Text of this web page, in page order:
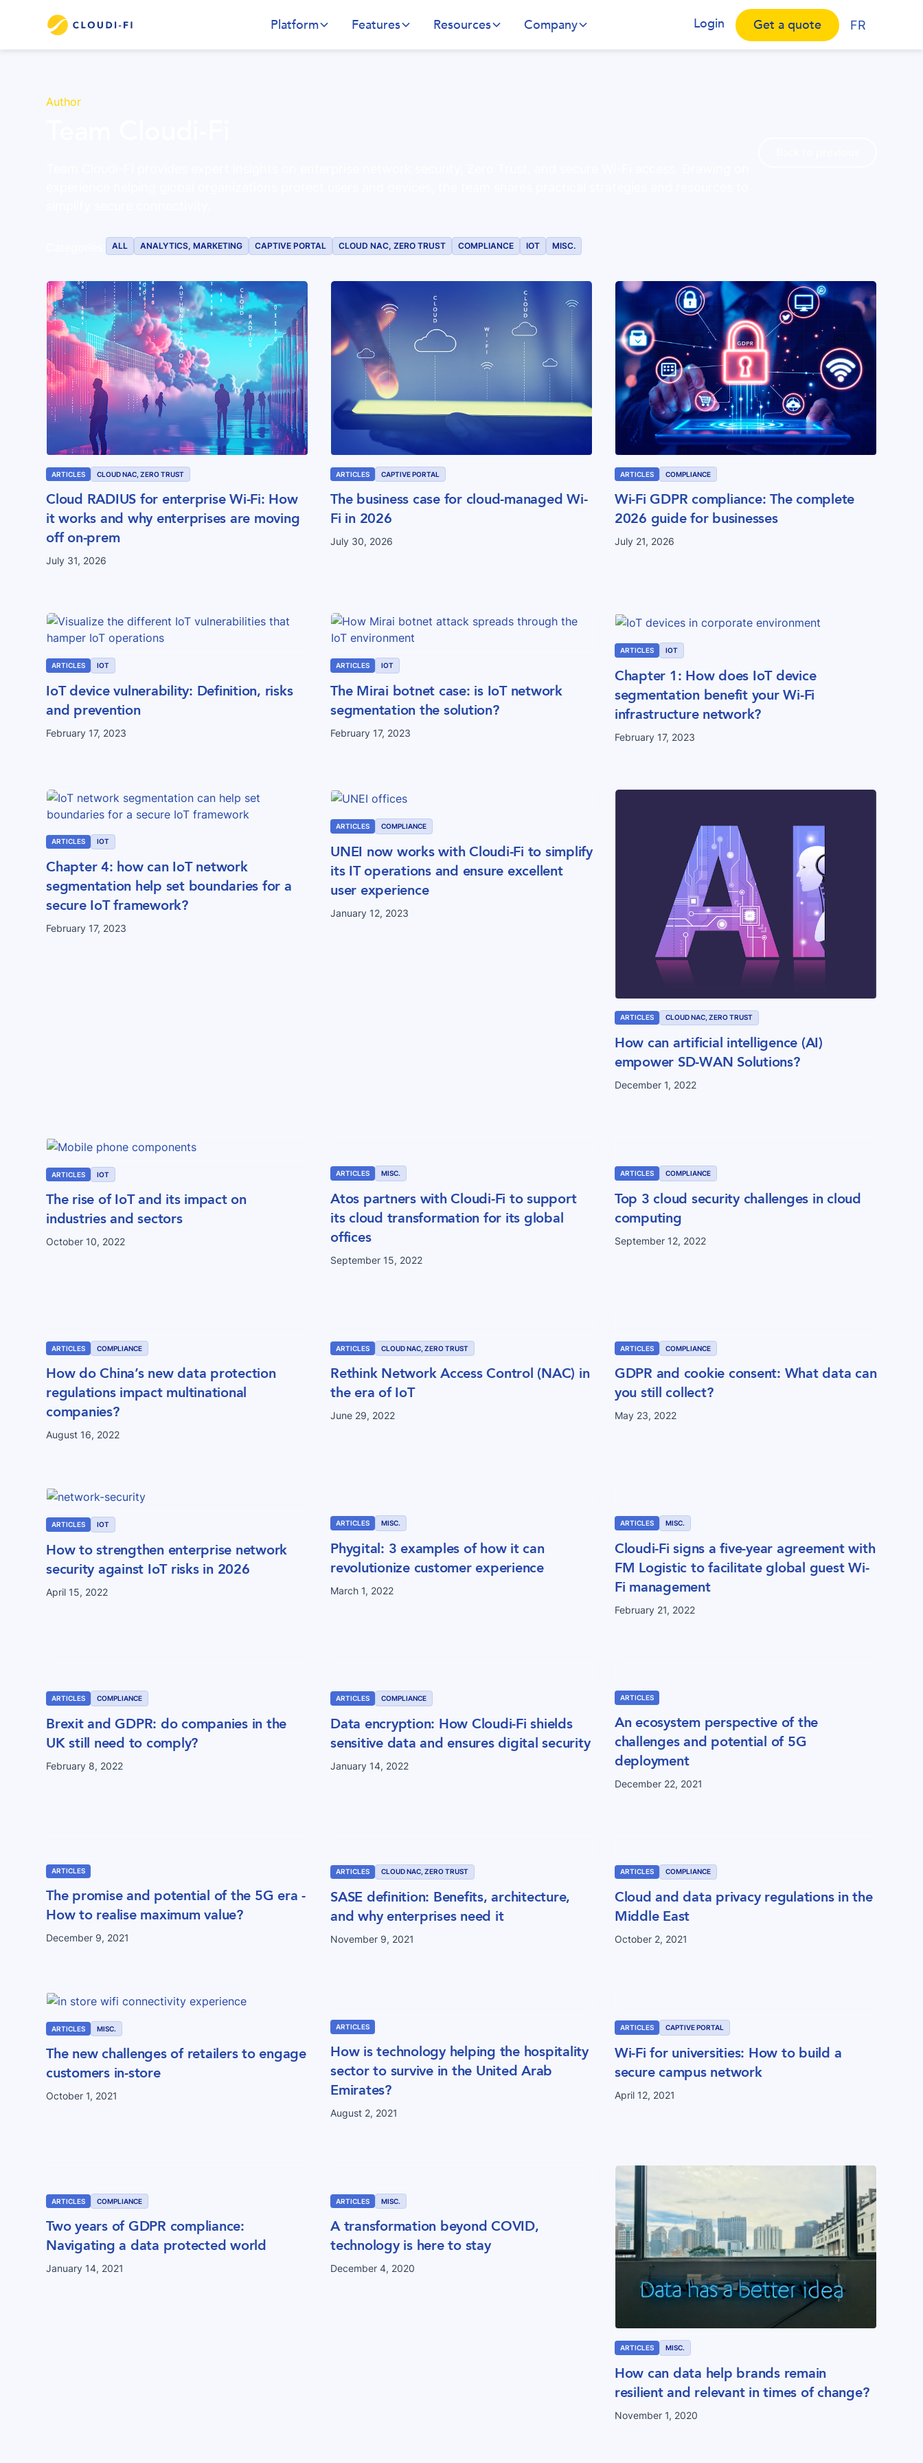
Platform Features Resources Company Login Get a quote FR
Author
ALL ANALYTICS, MARKETING CAPTIVE PORTAL CLOUD NAC, ZERO TRUST COMPLIANCE IOT MISC.
ARTICLES CLOUD NAC, ZERO TRUST
Cloud RADIUS for enterprise Wi-Fi: How
it works and why enterprises are moving
off on-prem
July 31, 2026
ARTICLES CAPTIVE PORTAL
The business case for cloud-managed Wi-
Fi in 2026
July 30, 2026
ARTICLES COMPLIANCE
Wi-Fi GDPR compliance: The complete
2026 guide for businesses
July 21, 2026
ARTICLES IOT
IoT device vulnerability: Definition, risks
and prevention
February 17, 2023
ARTICLES IOT
The Mirai botnet case: is IoT network
segmentation the solution?
February 17, 2023
ARTICLES IOT
Chapter 1: How does IoT device
segmentation benefit your Wi-Fi
infrastructure network?
February 17, 2023
ARTICLES IOT
Chapter 4: how can IoT network
segmentation help set boundaries for a
secure IoT framework?
February 17, 2023
ARTICLES COMPLIANCE
UNEI now works with Cloudi-Fi to simplify
its IT operations and ensure excellent
user experience
January 12, 2023
ARTICLES CLOUD NAC, ZERO TRUST
How can artificial intelligence (AI)
empower SD-WAN Solutions?
December 1, 2022
ARTICLES IOT
The rise of IoT and its impact on
industries and sectors
October 10, 2022
ARTICLES MISC.
Atos partners with Cloudi-Fi to support
its cloud transformation for its global
offices
September 15, 2022
ARTICLES COMPLIANCE
Top 3 cloud security challenges in cloud
computing
September 12, 2022
ARTICLES COMPLIANCE
How do China’s new data protection
regulations impact multinational
companies?
August 16, 2022
ARTICLES CLOUD NAC, ZERO TRUST
Rethink Network Access Control (NAC) in
the era of IoT
June 29, 2022
ARTICLES COMPLIANCE
GDPR and cookie consent: What data can
you still collect?
May 23, 2022
ARTICLES IOT
How to strengthen enterprise network
security against IoT risks in 2026
April 15, 2022
ARTICLES MISC.
Phygital: 3 examples of how it can
revolutionize customer experience
March 1, 2022
ARTICLES MISC.
Cloudi-Fi signs a five-year agreement with
FM Logistic to facilitate global guest Wi-
Fi management
February 21, 2022
ARTICLES COMPLIANCE
Brexit and GDPR: do companies in the
UK still need to comply?
February 8, 2022
ARTICLES COMPLIANCE
Data encryption: How Cloudi-Fi shields
sensitive data and ensures digital security
January 14, 2022
ARTICLES
An ecosystem perspective of the
challenges and potential of 5G
deployment
December 22, 2021
ARTICLES
The promise and potential of the 5G era -
How to realise maximum value?
December 9, 2021
ARTICLES CLOUD NAC, ZERO TRUST
SASE definition: Benefits, architecture,
and why enterprises need it
November 9, 2021
ARTICLES COMPLIANCE
Cloud and data privacy regulations in the
Middle East
October 2, 2021
ARTICLES MISC.
The new challenges of retailers to engage
customers in-store
October 1, 2021
ARTICLES
How is technology helping the hospitality
sector to survive in the United Arab
Emirates?
August 2, 2021
ARTICLES CAPTIVE PORTAL
Wi-Fi for universities: How to build a
secure campus network
April 12, 2021
ARTICLES COMPLIANCE
Two years of GDPR compliance:
Navigating a data protected world
January 14, 2021
ARTICLES MISC.
A transformation beyond COVID,
technology is here to stay
December 4, 2020
ARTICLES MISC.
How can data help brands remain
resilient and relevant in times of change?
November 1, 2020